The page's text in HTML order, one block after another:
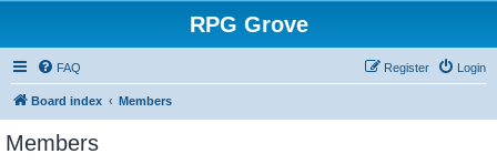
RPG Grove
FAQ Login
Register
Board index Members
Members